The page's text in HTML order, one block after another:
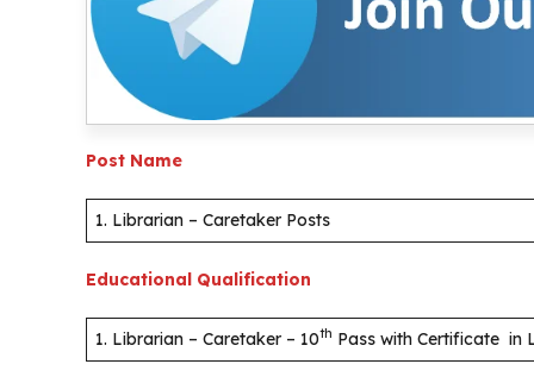
Post Name
1. Librarian – Caretaker Posts
Educational Qualification
1. Librarian – Caretaker – 10th Pass with Certificate in